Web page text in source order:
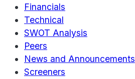
Financials
Technical
SWOT Analysis
Peers
News and Announcements
Screeners